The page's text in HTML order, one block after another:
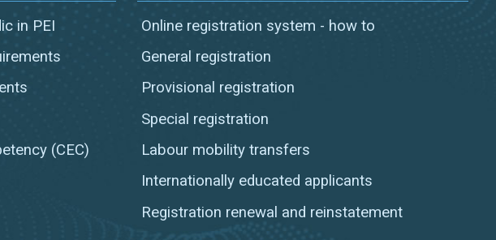
in PEI
(CEC)
Online registration system - how to
General registration
Provisional registration
Special registration
Labour mobility transfers
Internationally educated applicants
Registration renewal and reinstatement